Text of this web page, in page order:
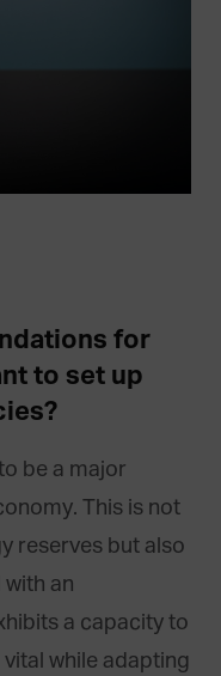
for
to set up
be a major
This is not
reserves but also
an
a capacity to
while adapting